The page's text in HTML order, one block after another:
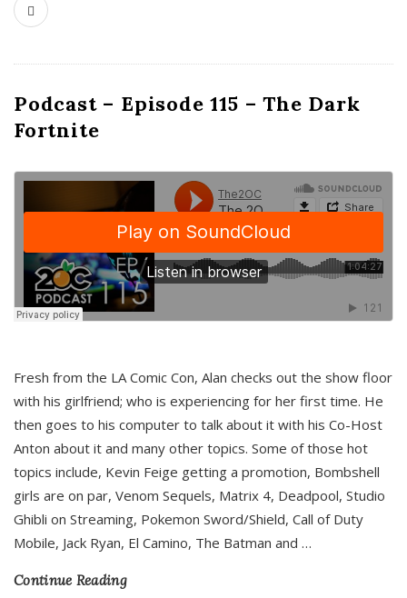
Podcast – Episode 115 – The Dark
Fortnite
Fresh from the LA Comic Con, Alan checks out the show floor
with his girlfriend; who is experiencing for her first time. He
then goes to his computer to talk about it with his Co-Host
Anton about it and many other topics. Some of those hot
topics include, Kevin Feige getting a promotion, Bombshell
girls are on par, Venom Sequels, Matrix 4, Deadpool, Studio
Ghibli on Streaming, Pokemon Sword/Shield, Call of Duty
Mobile, Jack Ryan, El Camino, The Batman and …
Continue Reading